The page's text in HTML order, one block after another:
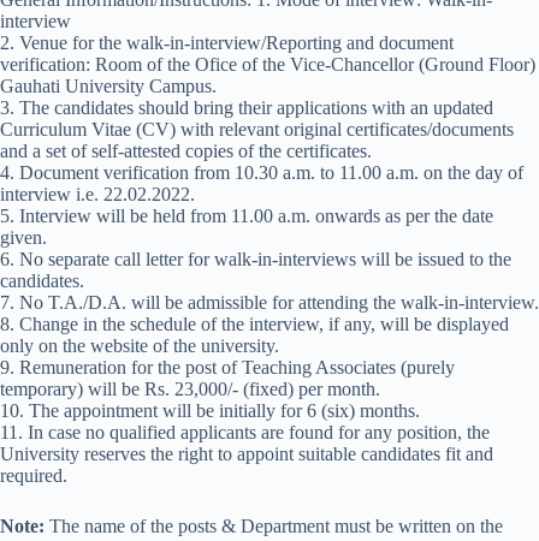
interview
2. Venue for the walk-in-interview/Reporting and document
verification: Room of the Ofice of the Vice-Chancellor (Ground Floor)
Gauhati University Campus.
3. The candidates should bring their applications with an updated
Curriculum Vitae (CV) with relevant original certificates/documents
and a set of self-attested copies of the certificates.
4. Document verification from 10.30 a.m. to 11.00 a.m. on the day of
interview i.e. 22.02.2022.
5. Interview will be held from 11.00 a.m. onwards as per the date
given.
6. No separate call letter for walk-in-interviews will be issued to the
candidates.
7. No T.A./D.A. will be admissible for attending the walk-in-interview.
8. Change in the schedule of the interview, if any, will be displayed
only on the website of the university.
9. Remuneration for the post of Teaching Associates (purely
temporary) will be Rs. 23,000/- (fixed) per month.
10. The appointment will be initially for 6 (six) months.
11. In case no qualified applicants are found for any position, the
University reserves the right to appoint suitable candidates fit and
required.
Note: The name of the posts & Department must be written on the